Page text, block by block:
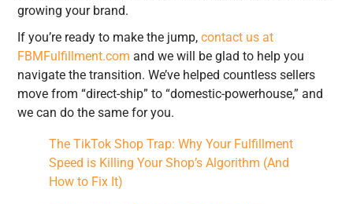
growing your brand.
If you’re ready to make the jump,contact us at
FBMFulfillment.com and we will be glad to help you
navigate the transition. We’ve helped countless sellers
move from “direct-ship” to “domestic-powerhouse,” and
we can do the same for you.
The TikTok Shop Trap: Why Your Fulfillment
Speed is Killing Your Shop’s Algorithm (And
How to Fix It)